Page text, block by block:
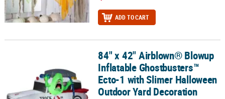
ADD TO CART
84" x 42" Airblown® Blowup Inflatable Ghostbusters™ Ecto-1
84" x 42" Airblown® Blowup
Inflatable Ghostbusters™
Ecto-1 with Slimer Halloween
Outdoor Yard Decoration